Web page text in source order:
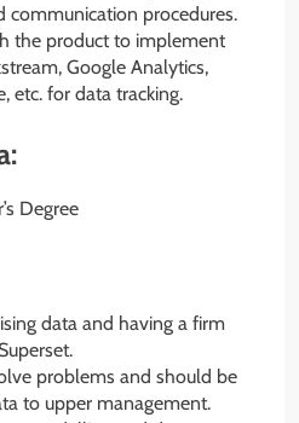
communication procedures.
the product to implement
Google Analytics,
etc. for data tracking.
Degree
data and having a firm
problems and should be
to upper management.